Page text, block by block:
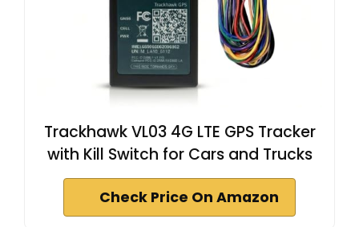
Trackhawk VL03 4G LTE GPS Tracker
with Kill Switch for Cars and Trucks
Check Price On Amazon